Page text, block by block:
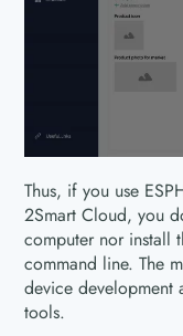
Thus, if you use
2Smart Cloud, you
computer nor install
command line. The
device development
tools.